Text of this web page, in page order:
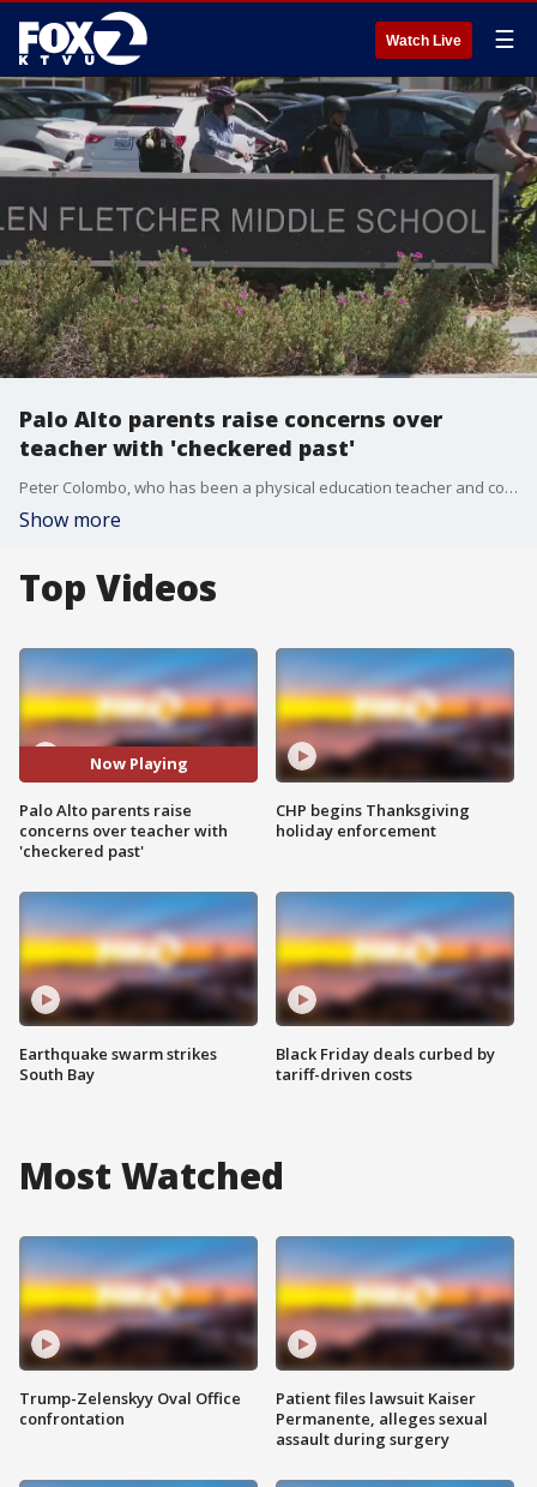
Watch Live ☰
Palo Alto parents raise concerns over
teacher with 'checkered past'
Peter Colombo, who has been a physical education teacher and coach for 27 years has denied the accusations, and the charges were dropped by the Santa Clara County District Attorney. Parents at the school said there?s still fear and panic over the allegations because the school district failed to explain its hiring process.
Show more
Top Videos
Now Playing
Palo Alto parents raise
concerns over teacher with
'checkered past'
Earthquake swarm strikes
South Bay
CHP begins Thanksgiving
holiday enforcement
Black Friday deals curbed by
tariff-driven costs
Most Watched
Trump-Zelenskyy Oval Office
confrontation
Patient files lawsuit Kaiser
Permanente, alleges sexual
assault during surgery